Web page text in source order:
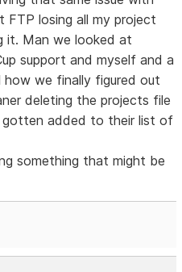
losing all my project
it. Man we looked at
support and myself and a
we finally figured out
deleting the projects file
added to their list of
something that might be